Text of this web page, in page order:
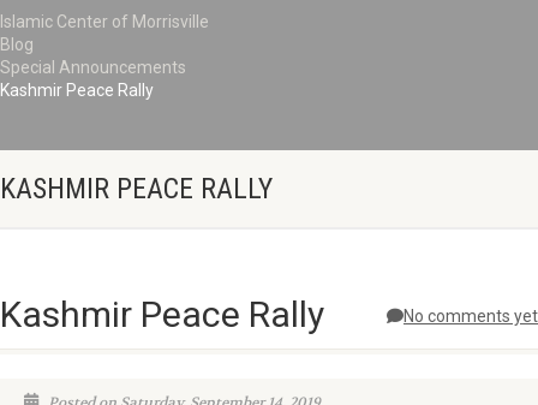
Islamic Center of Morrisville
Blog
Special Announcements
Kashmir Peace Rally
KASHMIR PEACE RALLY
No comments yet
Kashmir Peace Rally